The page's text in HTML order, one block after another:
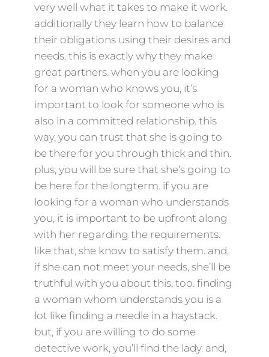
very well what it takes to make it work.
additionally they learn how to balance
their obligations using their desires and
needs. this is exactly why they make
great partners. when you are looking
for a woman who knows you, it’s
important to look for someone who is
also in a committed relationship. this
way, you can trust that she is going to
be there for you through thick and thin.
plus, you will be sure that she’s going to
be here for the longterm. if you are
looking for a woman who understands
you, it is important to be upfront along
with her regarding the requirements.
like that, she know to satisfy them. and,
if she can not meet your needs, she’ll be
truthful with you about this, too. finding
a woman whom understands you is a
lot like finding a needle in a haystack.
but, if you are willing to do some
detective work, you’ll find the lady. and,